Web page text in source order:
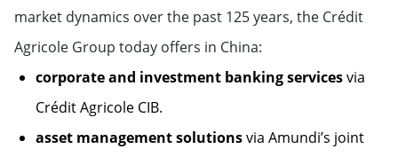
market dynamics over the past 125 years, the Crédit
Agricole Group today offers in China:
corporate and investment banking servicesvia
Crédit Agricole CIB.
asset management solutionsvia Amundi’s joint